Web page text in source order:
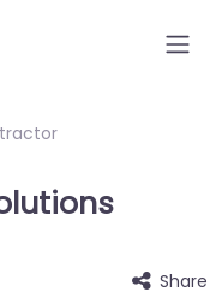
Share